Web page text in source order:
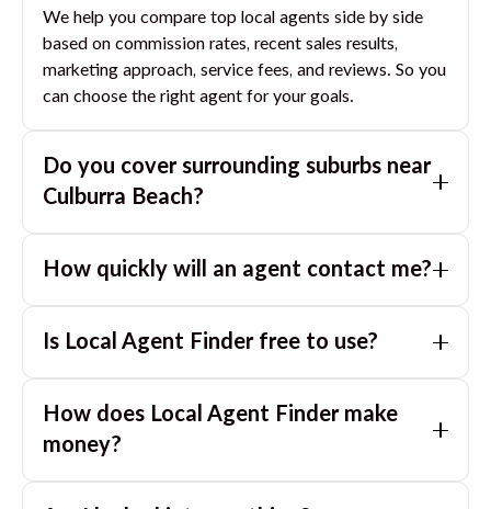
We help you compare top local agents side by side
based on commission rates, recent sales results,
marketing approach, service fees, and reviews. So you
can choose the right agent for your goals.
Do you cover surrounding suburbs near
Culburra Beach?
you with great agents in nearby suburbs based on
How quickly will an agent contact me?
day. If you submit after hours, you can expect a call
Is Local Agent Finder free to use?
homeowners. There are no hidden fees or
commissions when you use our platform to compare
How does Local Agent Finder make
money?